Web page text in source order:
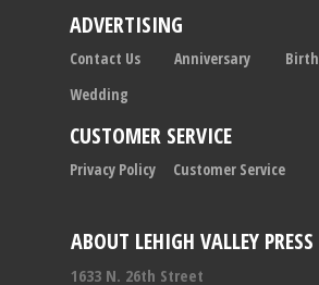
ABOUT LEHIGH VALLEY PRESS
1633 N. 26th Street
ADVERTISING
Contact Us Anniversary Birth
Wedding
CUSTOMER SERVICE
Privacy Policy Customer Service